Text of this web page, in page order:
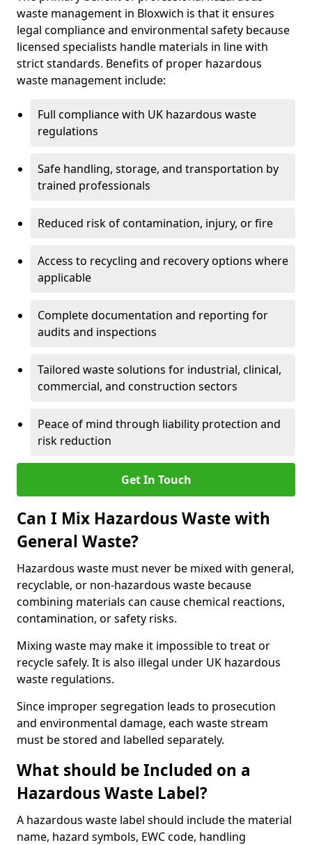
waste management in Bloxwich is that it ensures
legal compliance and environmental safety because
licensed specialists handle materials in line with
strict standards. Benefits of proper hazardous
waste management include:
Full compliance with UK hazardous waste
regulations
Safe handling, storage, and transportation by
trained professionals
Reduced risk of contamination, injury, or fire
Access to recycling and recovery options where
applicable
Complete documentation and reporting for
audits and inspections
Tailored waste solutions for industrial, clinical,
commercial, and construction sectors
Peace of mind through liability protection and
risk reduction
Get In Touch
Can I Mix Hazardous Waste with
General Waste?
Hazardous waste must never be mixed with general,
recyclable, or non-hazardous waste because
combining materials can cause chemical reactions,
contamination, or safety risks.
Mixing waste may make it impossible to treat or
recycle safely. It is also illegal under UK hazardous
waste regulations.
Since improper segregation leads to prosecution
and environmental damage, each waste stream
must be stored and labelled separately.
What should be Included on a
Hazardous Waste Label?
A hazardous waste label should include the material
name, hazard symbols, EWC code, handling